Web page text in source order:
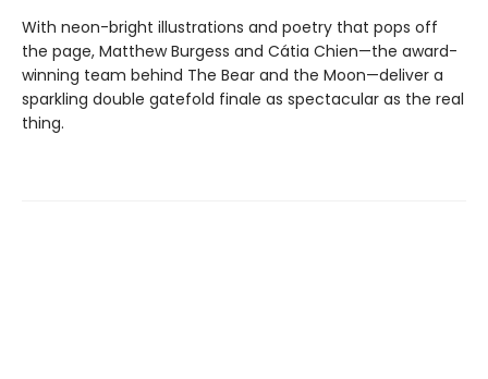
With neon-bright illustrations and poetry that pops off
the page, Matthew Burgess and Cátia Chien—the award-
winning team behind The Bear and the Moon—deliver a
sparkling double gatefold finale as spectacular as the real
thing.